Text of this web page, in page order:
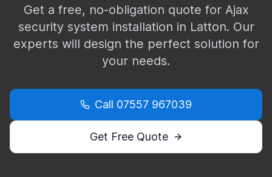
Get a free, no-obligation quote for Ajax
security system installation in Latton. Our
experts will design the perfect solution for
your needs.
Call 07557 967039
Get Free Quote